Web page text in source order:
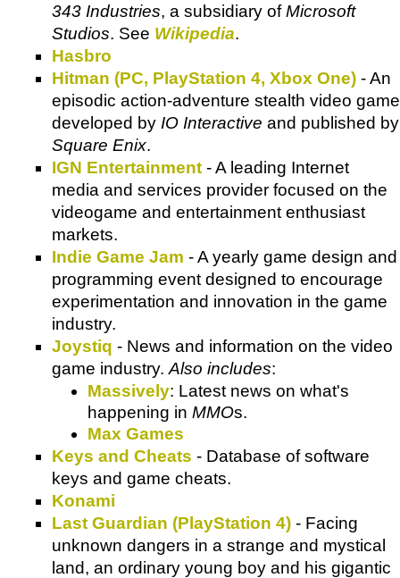
343 Industries, a subsidiary ofMicrosoft
Studios. See Wikipedia.
Hasbro
Hitman (PC, PlayStation 4, Xbox One) - An
episodic action-adventure stealth video game
developed by IO Interactive and published by
Square Enix.
IGN Entertainment - A leading Internet
media and services provider focused on the
videogame and entertainment enthusiast
markets.
Indie Game Jam - A yearly game design and
programming event designed to encourage
experimentation and innovation in the game
industry.
Joystiq - News and information on the video
game industry. Also includes:
Massively: Latest news on what's
happening in MMOs.
Max Games
Keys and Cheats - Database of software
keys and game cheats.
Konami
Last Guardian (PlayStation 4) - Facing
unknown dangers in a strange and mystical
land, an ordinary young boy and his gigantic